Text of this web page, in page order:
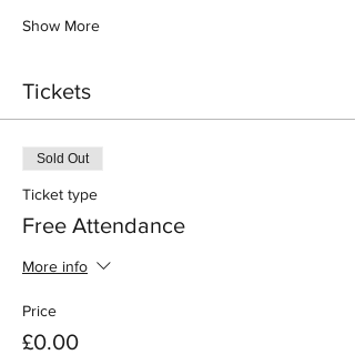
Show More
Tickets
Sold Out
Ticket type
Free Attendance
More info
Price
£0.00